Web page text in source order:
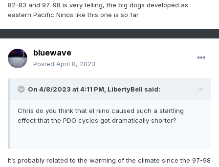
82-83 and 97-98 is very telling, the big dogs developed as
eastern Pacific Ninos like this one is so far
bluewave
Posted April 8, 2023
On 4/8/2023 at 4:11 PM, LibertyBell said:
Chris do you think that el nino caused such a startling
effect that the PDO cycles got dramatically shorter?
It’s probably related to the warming of the climate since the 97-98